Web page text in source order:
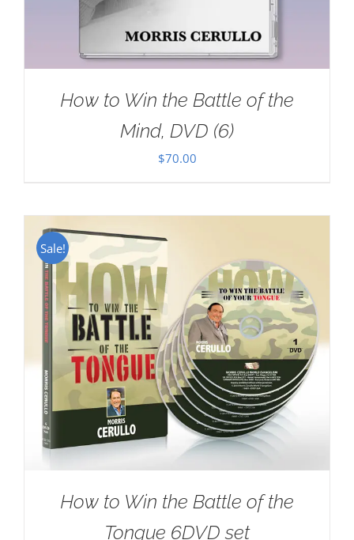
How to Win the Battle of the
Mind, DVD (6)
$70.00
Sale!
How to Win the Battle of the
Tongue 6DVD set